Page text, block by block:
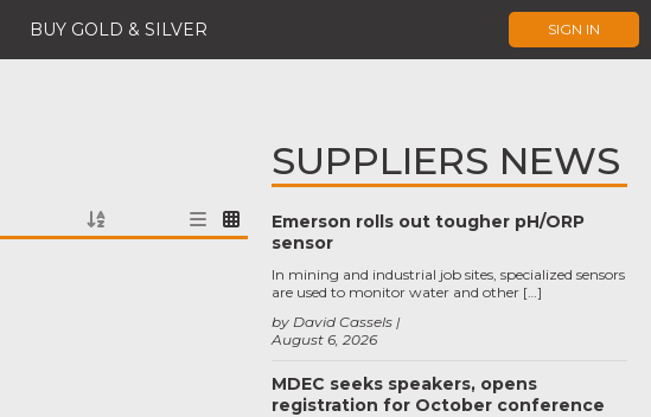
BUY GOLD & SILVER SIGN IN
SUPPLIERS NEWS
Emerson rolls out tougher pH/ORP
sensor
August 6, 2026
by David Cassels
In mining and industrial job sites, specialized sensors
are used to monitor water and other […]
MDEC seeks speakers, opens
registration for October conference